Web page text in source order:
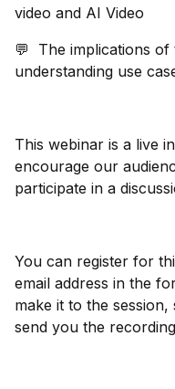
video and AI Video
💬 The implications
understanding use
This webinar is a live
encourage our
participate in a
You can register for
email address in the
make it to the
send you the